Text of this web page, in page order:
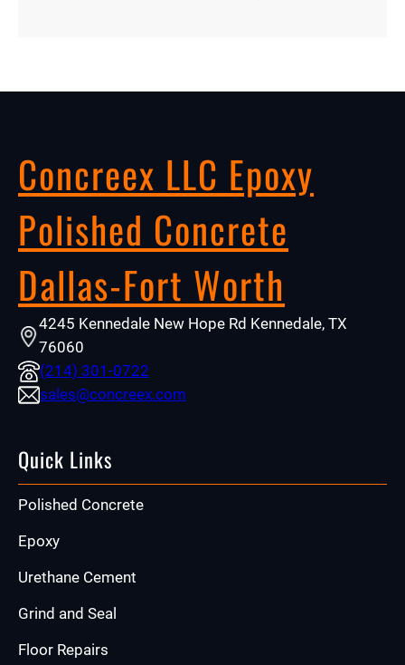
Concreex LLC Epoxy
Polished Concrete
Dallas-Fort Worth
4245 Kennedale New Hope Rd Kennedale, TX
76060
(214) 301-0722
sales@concreex.com
Quick Links
Polished Concrete
Epoxy
Urethane Cement
Grind and Seal
Floor Repairs